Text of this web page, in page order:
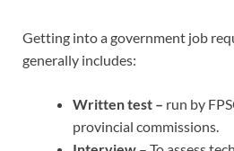
Getting into a government job
generally includes:
Written test – run by
provincial commissions.